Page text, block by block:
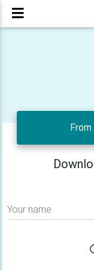
Your name